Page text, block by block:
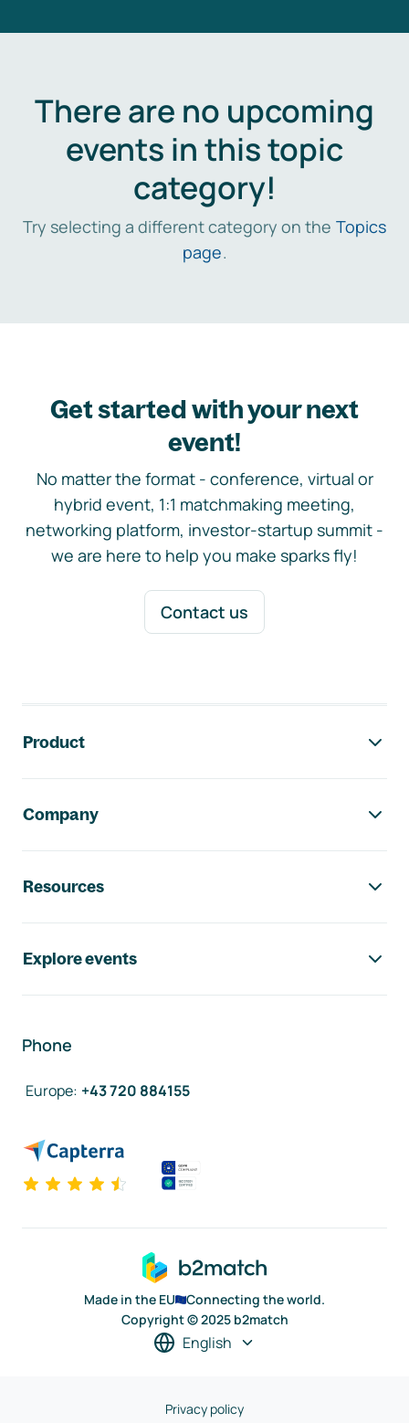
There are no upcoming
events in this topic
category!
Try selecting a different category on the Topics
page.
Get started with your next
event!
No matter the format - conference, virtual or
hybrid event, 1:1 matchmaking meeting,
networking platform, investor-startup summit -
we are here to help you make sparks fly!
Contact us
Product
Company
Resources
Explore events
Phone
Europe: +43 720 884155
Made in the EU
Connecting the world.
Copyright © 2025 b2match
English
Privacy policy